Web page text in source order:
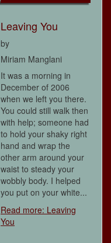
Leaving You
by
Miriam Manglani
It was a morning in
December of 2006
when we left you there.
You could still walk then
with help; someone had
to hold your shaky right
hand and wrap the
other arm around your
waist to steady your
wobbly body. I helped
you put on your white...
Read more: Leaving
You